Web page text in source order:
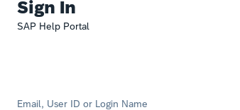
Sign In
SAP Help Portal
Email, User ID or Login Name